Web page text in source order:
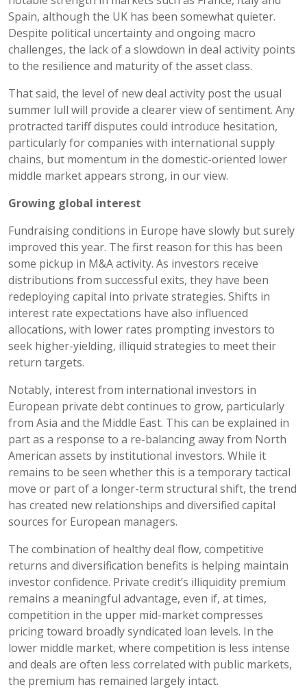
Spain, although the UK has been somewhat quieter.
Despite political uncertainty and ongoing macro
challenges, the lack of a slowdown in deal activity points
to the resilience and maturity of the asset class.
That said, the level of new deal activity post the usual
summer lull will provide a clearer view of sentiment. Any
protracted tariff disputes could introduce hesitation,
particularly for companies with international supply
chains, but momentum in the domestic-oriented lower
middle market appears strong, in our view.
Growing global interest
Fundraising conditions in Europe have slowly but surely
improved this year. The first reason for this has been
some pickup in M&A activity. As investors receive
distributions from successful exits, they have been
redeploying capital into private strategies. Shifts in
interest rate expectations have also influenced
allocations, with lower rates prompting investors to
seek higher-yielding, illiquid strategies to meet their
return targets.
Notably, interest from international investors in
European private debt continues to grow, particularly
from Asia and the Middle East. This can be explained in
part as a response to a re-balancing away from North
American assets by institutional investors. While it
remains to be seen whether this is a temporary tactical
move or part of a longer-term structural shift, the trend
has created new relationships and diversified capital
sources for European managers.
The combination of healthy deal flow, competitive
returns and diversification benefits is helping maintain
investor confidence. Private credit’s illiquidity premium
remains a meaningful advantage, even if, at times,
competition in the upper mid-market compresses
pricing toward broadly syndicated loan levels. In the
lower middle market, where competition is less intense
and deals are often less correlated with public markets,
the premium has remained largely intact.